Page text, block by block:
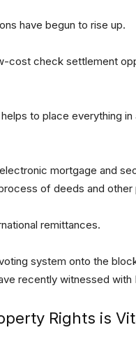
have begun to rise up.
cost check settlement
to place everything
mortgage and
of deeds and
remittances.
system onto the
recently witnessed with
Rights is